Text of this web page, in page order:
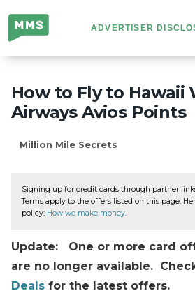
Million
Mile
Secrets
ADVERTISER
How to Fly to Hawaii
Airways Avios Points
Million Mile Secrets
Signing up for credit cards through partner
Terms apply to the offers listed on this page.
policy: How we make money.
Update: One or more card
are no longer available.
Deals for the latest offers.